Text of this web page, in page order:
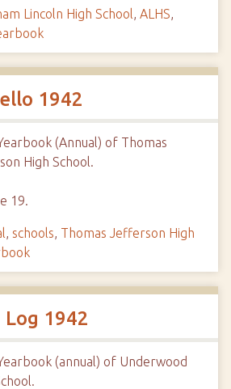
Lincoln High School, ALHS,
1942
(Annual) of Thomas
High School.
19.
, schools, Thomas Jefferson High
1942
(annual) of Underwood